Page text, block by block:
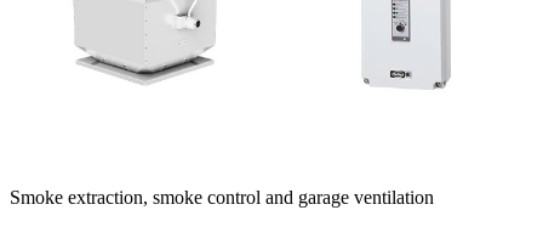
Smoke extraction, smoke control and garage ventilation